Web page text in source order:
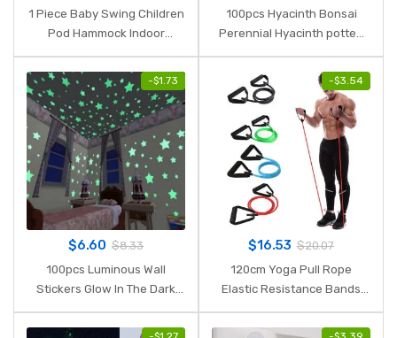
1 Piece Baby Swing Children
Pod Hammock Indoor
Outdoor Hanging Chair Adult
Hanging Seat Chair Nest
Blue Green Orange
100pcs Hyacinth Bonsai
Perennial Hyacinth potted
plant Indoor Plant Easy
Grow In Pots Bonsai plant
flower for home garden
-$1.73
$6.60 $8.33
100pcs Luminous Wall
Stickers Glow In The Dark
Baby rooms Colorful
-$3.54
$16.53 $20.07
120cm Yoga Pull Rope
Elastic Resistance Bands
Tubes Practical Training